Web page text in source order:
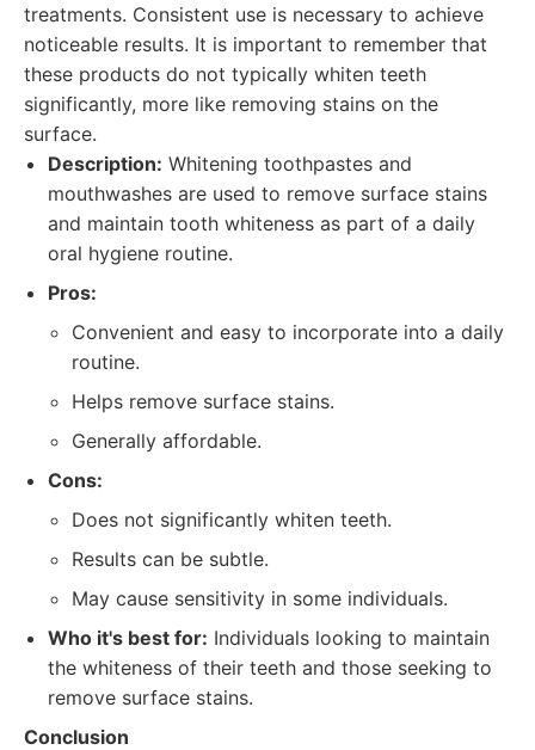
treatments. Consistent use is necessary to achieve
noticeable results. It is important to remember that
these products do not typically whiten teeth
significantly, more like removing stains on the
surface.
Description: Whitening toothpastes and
mouthwashes are used to remove surface stains
and maintain tooth whiteness as part of a daily
oral hygiene routine.
Pros:
Convenient and easy to incorporate into a daily
routine.
Helps remove surface stains.
Generally affordable.
Cons:
Does not significantly whiten teeth.
Results can be subtle.
May cause sensitivity in some individuals.
Who it's best for: Individuals looking to maintain
the whiteness of their teeth and those seeking to
remove surface stains.
Conclusion